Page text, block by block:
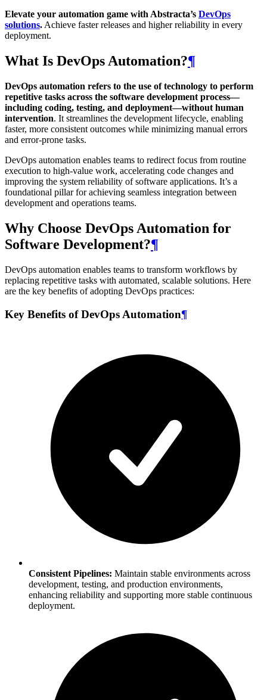
Elevate your automation game with Abstracta’s DevOps
solutions.Achieve faster releases and higher reliability in every
deployment.
What Is DevOps Automation?¶
DevOps automation refers to the use of technology to perform
repetitive tasks across the software development process—
including coding, testing, and deployment—without human
intervention. It streamlines the development lifecycle, enabling
faster, more consistent outcomes while minimizing manual errors
and error-prone tasks.
DevOps automation enables teams to redirect focus from routine
execution to high-value work, accelerating code changes and
improving the system reliability of software applications. It’s a
foundational pillar for achieving seamless integration between
development and operations teams.
Why Choose DevOps Automation for
Software Development?¶
DevOps automation enables teams to transform workflows by
replacing repetitive tasks with automated, scalable solutions. Here
are the key benefits of adopting DevOps practices:
Key Benefits of DevOps Automation¶
Consistent Pipelines: Maintain stable environments across
development, testing, and production environments,
enhancing reliability and supporting more stable continuous
deployment.